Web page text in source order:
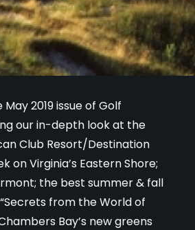
2019 issue of Golf
our in-depth look at the
Club Resort/Destination
on Virginia’s Eastern Shore;
the best summer & fall
from the World of
Bay’s new greens